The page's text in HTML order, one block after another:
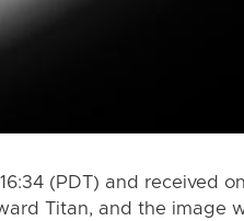
(PDT) and received
Titan, and the image